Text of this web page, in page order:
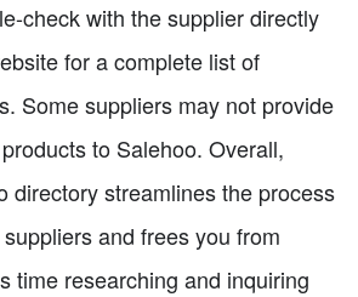
check with the supplier directly
for a complete list of
Some suppliers may not provide
to Salehoo. Overall,
directory streamlines the process
and frees you from
time researching and inquiring